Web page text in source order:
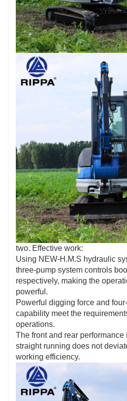
two. Effective work:
Using NEW-H.M.S hydraulic
three-pump system controls
respectively, making the
powerful.
Powerful digging force and
capability meet the
operations.
The front and rear performance
straight running does not
working efficiency.